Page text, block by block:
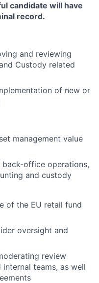
candidate will have
record.
and reviewing
Custody related
of new or
management value
office operations,
and custody
of the EU retail fund
oversight and
review
teams, as well